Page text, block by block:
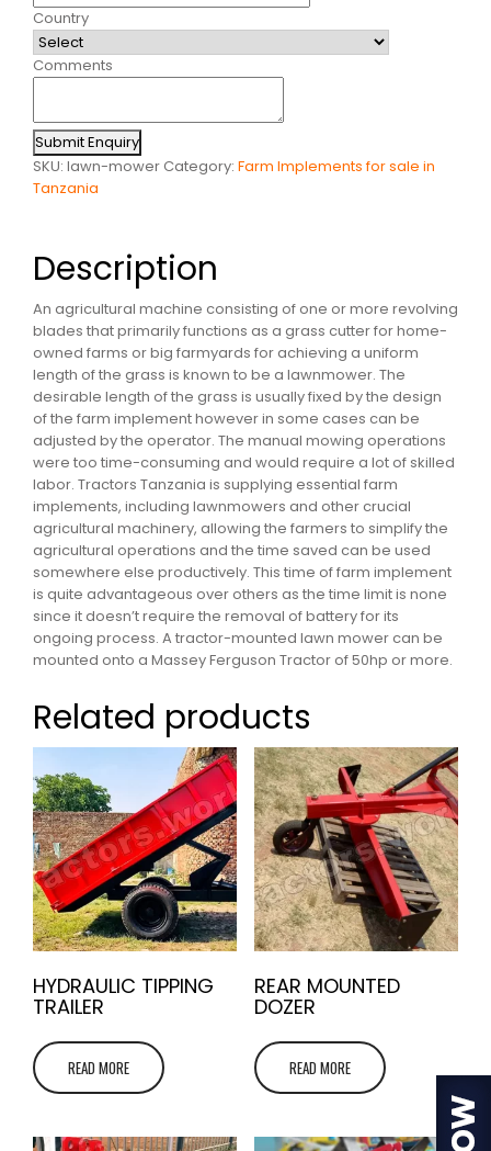
Country
Comments
Submit Enquiry
SKU: lawn-mower Category: Farm Implements for sale in
Tanzania
Description
An agricultural machine consisting of one or more revolving
blades that primarily functions as a grass cutter for home-
owned farms or big farmyards for achieving a uniform
length of the grass is known to be a lawnmower. The
desirable length of the grass is usually fixed by the design
of the farm implement however in some cases can be
adjusted by the operator. The manual mowing operations
were too time-consuming and would require a lot of skilled
labor. Tractors Tanzania is supplying essential farm
implements, including lawnmowers and other crucial
agricultural machinery, allowing the farmers to simplify the
agricultural operations and the time saved can be used
somewhere else productively. This time of farm implement
is quite advantageous over others as the time limit is none
since it doesn’t require the removal of battery for its
ongoing process. A tractor-mounted lawn mower can be
mounted onto a Massey Ferguson Tractor of 50hp or more.
Related products
HYDRAULIC TIPPING
TRAILER
READ MORE
REAR MOUNTED
DOZER
READ MORE